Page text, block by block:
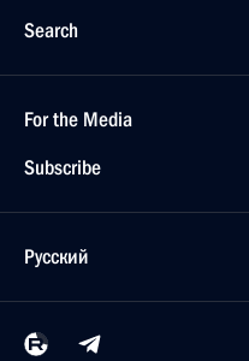
Search
For the Media
Subscribe
Русский